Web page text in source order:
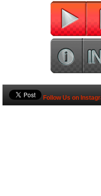
Follow Us on